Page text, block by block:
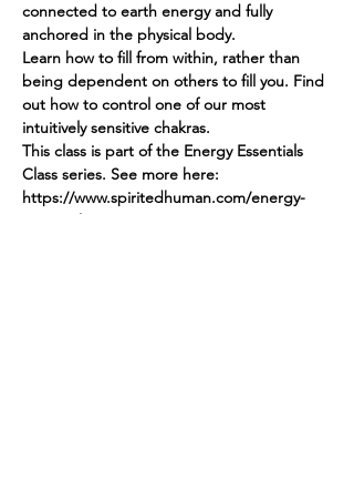
connected to earth energy and fully
anchored in the physical body.
Learn how to fill from within, rather than
being dependent on others to fill you. Find
out how to control one of our most
intuitively sensitive chakras.
This class is part of the Energy Essentials
Class series. See more here:
https://www.spiritedhuman.com/energy-
essentials-nyc